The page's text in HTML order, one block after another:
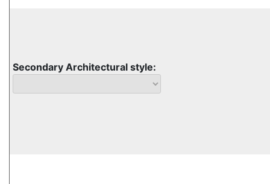
Secondary Architectural style: